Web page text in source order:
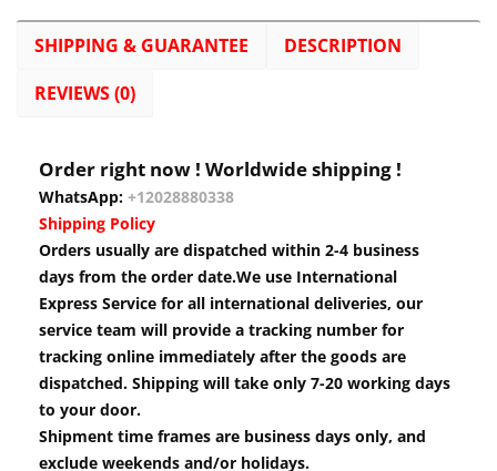
SHIPPING & GUARANTEE
DESCRIPTION
REVIEWS (0)
Order right now ! Worldwide shipping !
WhatsApp: +12028880338
Shipping Policy
Orders usually are dispatched within 2-4 business
days from the order date.We use International
Express Service for all international deliveries, our
service team will provide a tracking number for
tracking online immediately after the goods are
dispatched. Shipping will take only 7-20 working days
to your door.
Shipment time frames are business days only, and
exclude weekends and/or holidays.